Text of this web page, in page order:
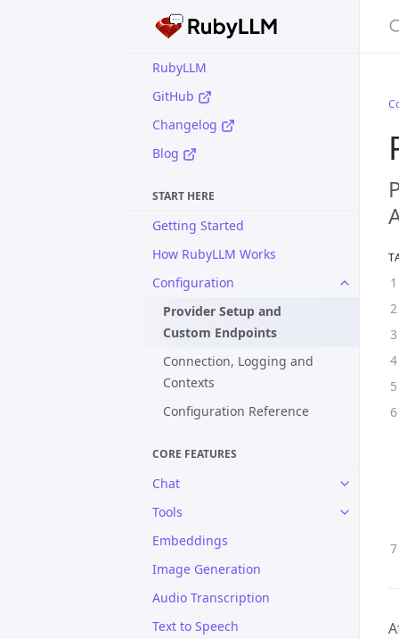
RubyLLM
GitHub
Changelog
Blog
START HERE
Getting Started
How RubyLLM Works
Configuration
Provider Setup and
Custom Endpoints
Connection, Logging and
Contexts
Configuration Reference
CORE FEATURES
Chat
Tools
Embeddings
Image Generation
Audio Transcription
Text to Speech